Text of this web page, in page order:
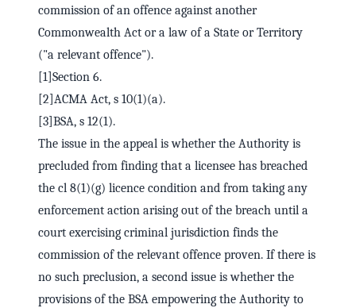
commission of an offence against another
Commonwealth Act or a law of a State or Territory
("a relevant offence").
[1]Section 6.
[2]ACMA Act, s 10(1)(a).
[3]BSA, s 12(1).
The issue in the appeal is whether the Authority is
precluded from finding that a licensee has breached
the cl 8(1)(g) licence condition and from taking any
enforcement action arising out of the breach until a
court exercising criminal jurisdiction finds the
commission of the relevant offence proven. If there is
no such preclusion, a second issue is whether the
provisions of the BSA empowering the Authority to